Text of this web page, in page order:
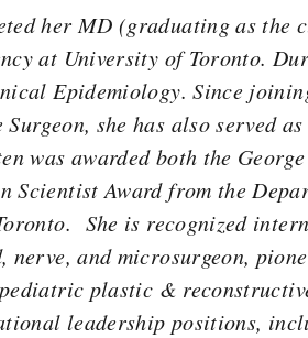
her MD (graduating as the
at University of Toronto.
Epidemiology. Since
she has also served
was awarded both the
Scientist Award from the
She is recognized
nerve, and microsurgeon,
plastic &
leadership positions,